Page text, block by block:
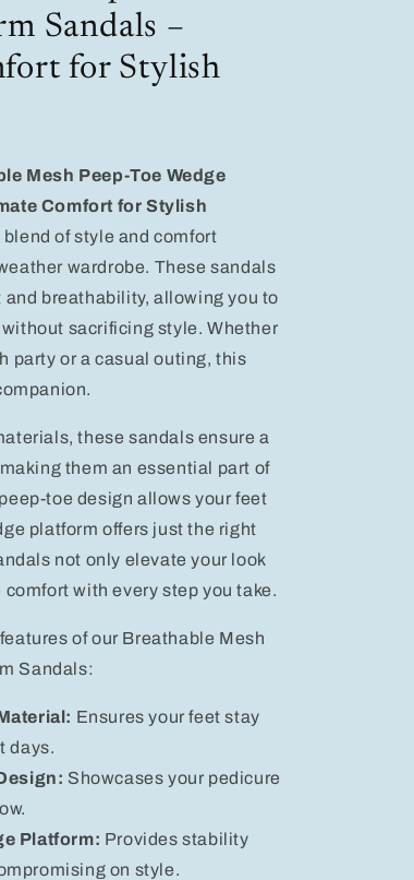
Sandals –
for Stylish
Mesh Peep-Toe Wedge
Comfort for Stylish
blend of style and comfort
wardrobe. These sandals
breathability, allowing you to
sacrificing style. Whether
party or a casual outing, this
these sandals ensure a
them an essential part of
toe design allows your feet
platform offers just the right
not only elevate your look
with every step you take.
of our Breathable Mesh
Sandals:
Ensures your feet stay
days.
Showcases your pedicure
Platform: Provides stability
on style.